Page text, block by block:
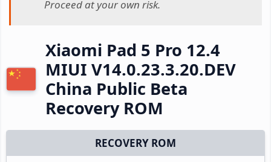
Proceed at your own risk.
Xiaomi Pad 5 Pro 12.4
MIUI V14.0.23.3.20.DEV
China Public Beta
Recovery ROM
RECOVERY ROM